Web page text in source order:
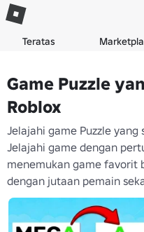
Teratas
Game Puzzle
Roblox
Jelajahi game Puzzle yang
Jelajahi game dengan
menemukan game favorit
dengan jutaan pemain